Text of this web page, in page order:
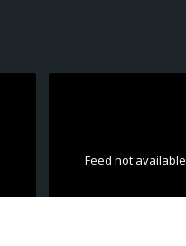
Feed not available